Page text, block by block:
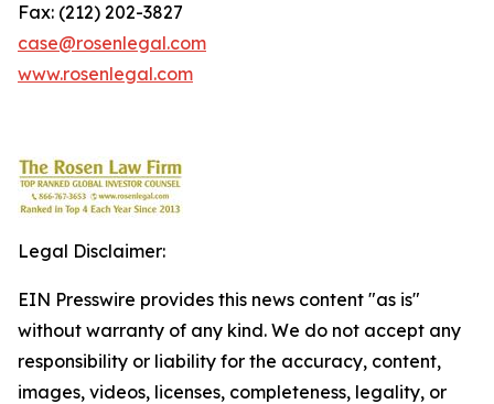
Fax: (212) 202-3827
case@rosenlegal.com
www.rosenlegal.com
Legal Disclaimer:
EIN Presswire provides this news content "as is"
without warranty of any kind. We do not accept any
responsibility or liability for the accuracy, content,
images, videos, licenses, completeness, legality, or